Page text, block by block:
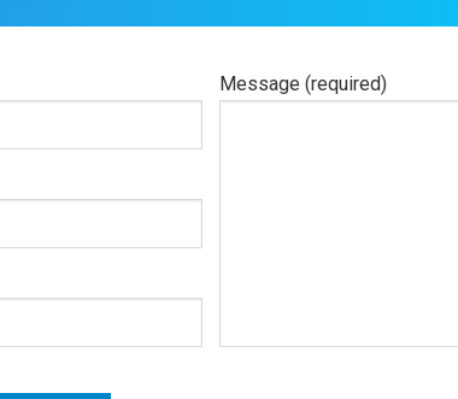
Message (required)